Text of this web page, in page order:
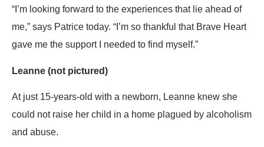
“I’m looking forward to the experiences that lie ahead of
me,” says Patrice today. “I’m so thankful that Brave Heart
gave me the support I needed to find myself.”
Leanne (not pictured)
At just 15-years-old with a newborn, Leanne knew she
could not raise her child in a home plagued by alcoholism
and abuse.